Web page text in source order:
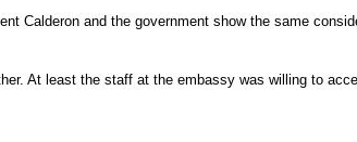
Calderon and the government show the same
At least the staff at the embassy was willing to